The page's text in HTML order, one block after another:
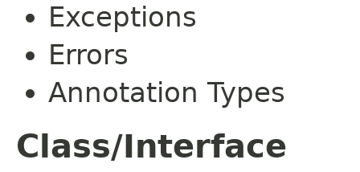
Exceptions
Errors
Annotation Types
Class/Interface